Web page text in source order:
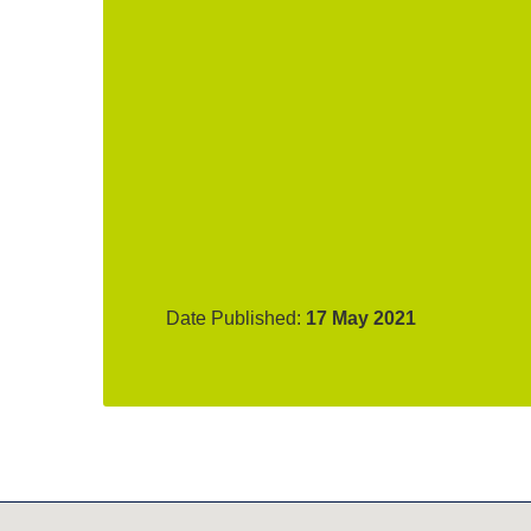
Date Published: 17 May 2021